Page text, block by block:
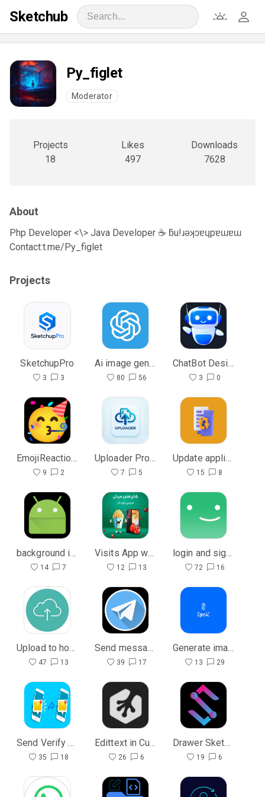
Sketchub
Py_figlet
Moderator
Projects
18
Likes
497
Downloads
7628
About
Php Developer <\> Java Developer ☕ ƃu!ɹǝʞɔɐɥpɐɯɐɯ
Contact:t.me/Py_figlet
Projects
SketchupPro
3 3
Ai image generate With Gridview
80 56
ChatBot Design Ui
3 0
EmojiReactionView
9 2
Uploader Pro to host
7 5
Update application | آپدیت ویژه
15 8
background in the list view
14 7
Visits App with Php
12 13
login and signin with database
72 16
Upload to host with php
47 13
Send message to Telegram bot with php
39 17
Generate images
13 29
Send Verify Code to email with Php
35 18
Edittext in Custom dialog
26 6
Drawer Sketchub Ui
19 6